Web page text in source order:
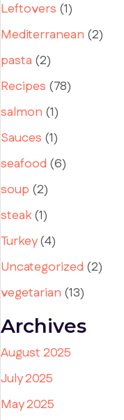
Leftovers (1)
Mediterranean (2)
pasta (2)
Recipes (78)
salmon (1)
Sauces (1)
seafood(6)
soup (2)
steak(1)
Turkey(4)
Uncategorized(2)
vegetarian (13)
Archives
August 2025
July 2025
May 2025